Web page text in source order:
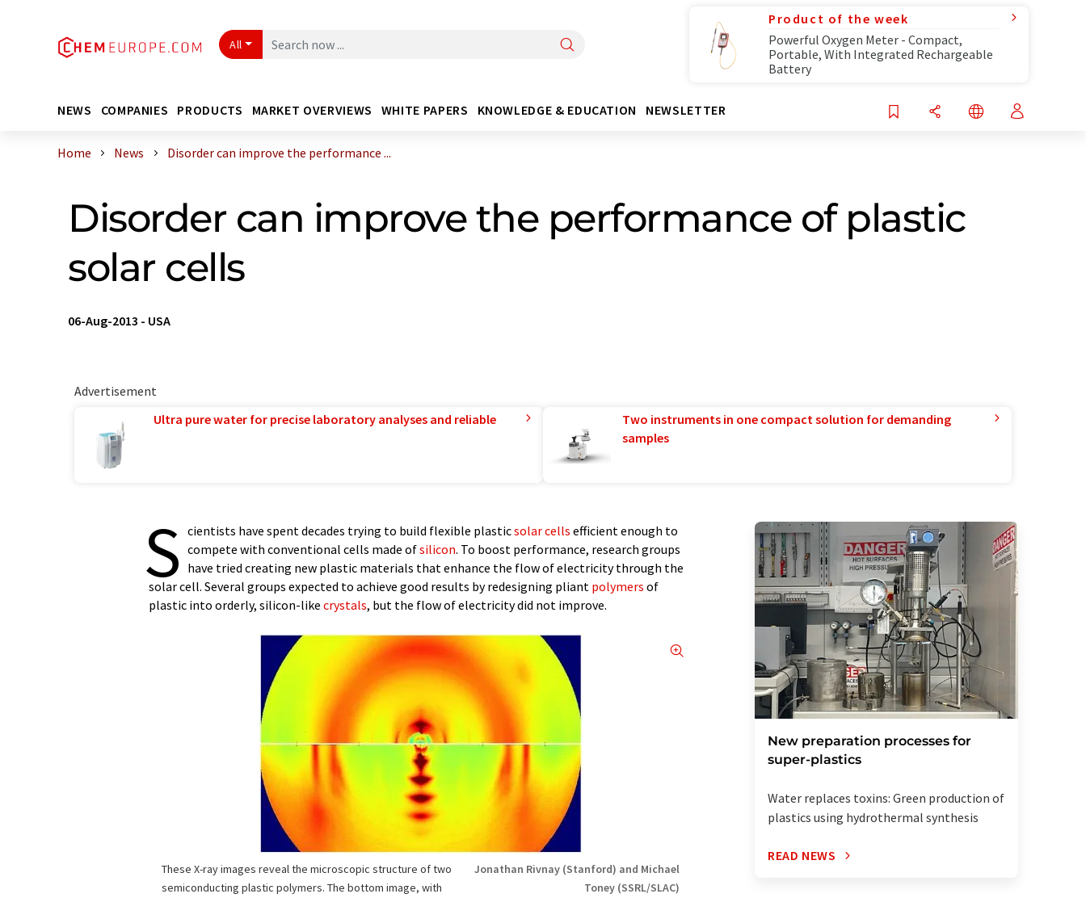
All
Product of the week
Powerful Oxygen Meter - Compact,
Portable, With Integrated Rechargeable
Battery
NEWS COMPANIES PRODUCTS MARKET OVERVIEWS WHITE PAPERS KNOWLEDGE & EDUCATION NEWSLETTER
Home News Disorder can improve the performance ...
Disorder can improve the performance of plastic
solar cells
06-Aug-2013 - USA
Advertisement
Ultra pure water for precise laboratory analyses and reliable
Two instruments in one compact solution for demanding
samples
S cientists have spent decades trying to build flexible plasticsolar cells efficient enough to
compete with conventional cells made ofsilicon. To boost performance, research groups
have tried creating new plastic materials that enhance the flow of electricity through the
solar cell. Several groups expected to achieve good results by redesigning pliant polymers of
plastic into orderly, silicon-like crystals, but the flow of electricity did not improve.
These X-ray images reveal the microscopic structure of two
semiconducting plastic polymers. The bottom image, with
Jonathan Rivnay (Stanford) and Michael
Toney (SSRL/SLAC)
New preparation processes for
super-plastics
Water replaces toxins: Green production of
plastics using hydrothermal synthesis
READ NEWS